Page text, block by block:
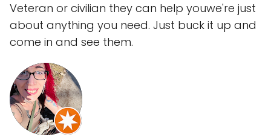
Veteran or civilian they can help youwe're just
about anything you need. Just buck it up and
come in and see them.